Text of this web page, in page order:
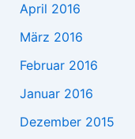
April 2016
März 2016
Februar 2016
Januar 2016
Dezember 2015